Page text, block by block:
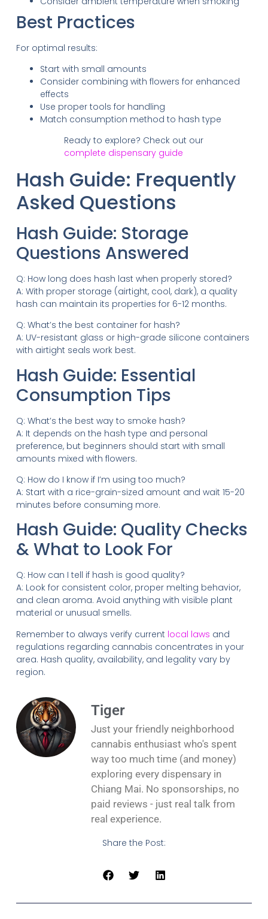
Best Practices
For optimal results:
Start with small amounts
Consider combining with flowers for enhanced
effects
Use proper tools for handling
Match consumption method to hash type
Ready to explore? Check out our
complete dispensary guide
Hash Guide: Frequently
Asked Questions
Hash Guide: Storage
Questions Answered
Q: How long does hash last when properly stored?
A: With proper storage (airtight, cool, dark), a quality
hash can maintain its properties for 6-12 months.
Q: What’s the best container for hash?
A: UV-resistant glass or high-grade silicone containers
with airtight seals work best.
Hash Guide: Essential
Consumption Tips
Q: What’s the best way to smoke hash?
A: It depends on the hash type and personal
preference, but beginners should start with small
amounts mixed with flowers.
Q: How do I know if I’m using too much?
A: Start with a rice-grain-sized amount and wait 15-20
minutes before consuming more.
Hash Guide: Quality Checks
& What to Look For
Q: How can I tell if hash is good quality?
A: Look for consistent color, proper melting behavior,
and clean aroma. Avoid anything with visible plant
material or unusual smells.
Remember to always verify current local laws and
regulations regarding cannabis concentrates in your
area. Hash quality, availability, and legality vary by
region.
Tiger
Just your friendly neighborhood
cannabis enthusiast who's spent
way too much time (and money)
exploring every dispensary in
Chiang Mai. No sponsorships, no
paid reviews - just real talk from
real experience.
Share the Post: